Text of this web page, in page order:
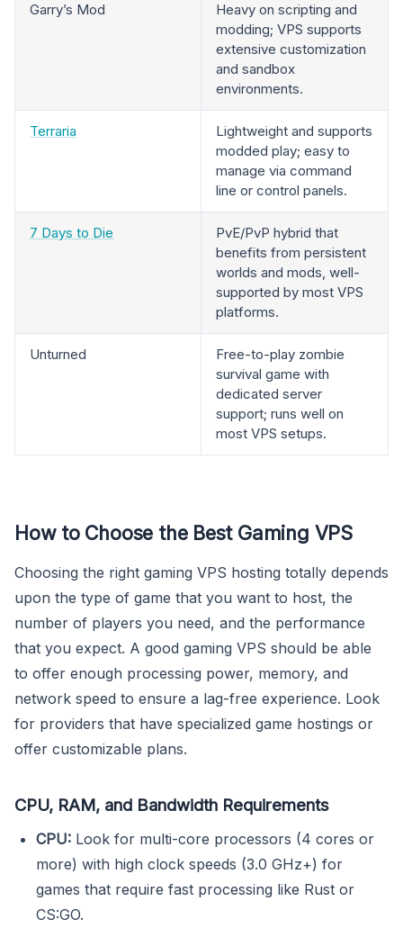
Garry’s Mod
Heavy on scripting and
modding; VPS supports
extensive customization
and sandbox
environments.
Terraria
Lightweight and supports
modded play; easy to
manage via command
line or control panels.
7 Days to Die
PvE/PvP hybrid that
benefits from persistent
worlds and mods, well-
supported by most VPS
platforms.
Unturned
Free-to-play zombie
survival game with
dedicated server
support; runs well on
most VPS setups.
How to Choose the Best Gaming VPS
Choosing the right gaming VPS hosting totally depends
upon the type of game that you want to host, the
number of players you need, and the performance
that you expect. A good gaming VPS should be able
to offer enough processing power, memory, and
network speed to ensure a lag-free experience. Look
for providers that have specialized game hostings or
offer customizable plans.
CPU, RAM, and Bandwidth Requirements
CPU: Look for multi-core processors (4 cores or
more) with high clock speeds (3.0 GHz+) for
games that require fast processing like Rust or
CS:GO.